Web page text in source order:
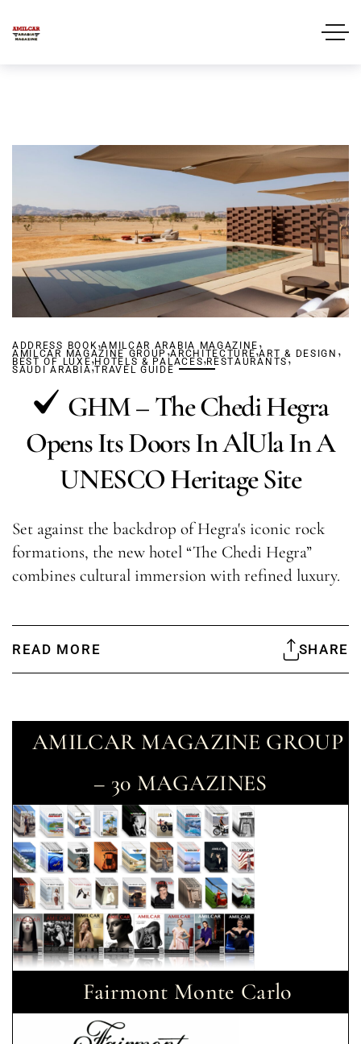
ADDRESS BOOK,AMILCAR ARABIA MAGAZINE ,
AMILCAR MAGAZINE GROUP ,ARCHITECTURE,ART & DESIGN ,
BEST OF LUXE,HOTELS & PALACES,RESTAURANTS,
SAUDI ARABIA,TRAVEL GUIDE
GHM – The Chedi Hegra
Opens Its Doors In AlUla In A
UNESCO Heritage Site
Set against the backdrop of Hegra's iconic rock
formations, the new hotel “The Chedi Hegra”
combines cultural immersion with refined luxury.
READ MORE SHARE
AMILCAR MAGAZINE GROUP
– 30 MAGAZINES
Fairmont Monte Carlo